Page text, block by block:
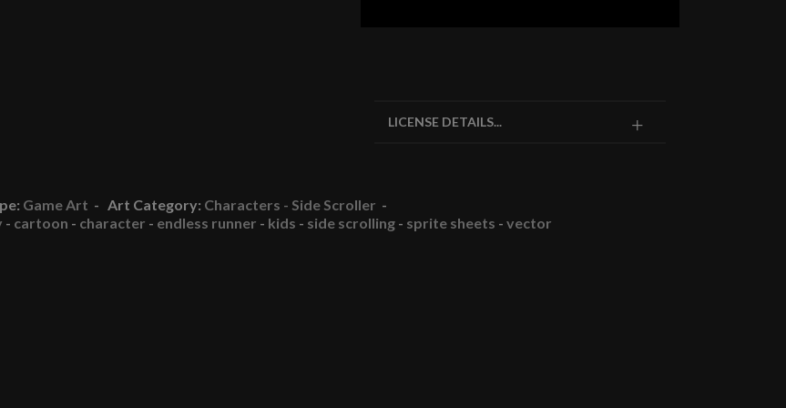
LICENSE DETAILS...
Game Art - Art Category: Characters - Side Scroller -
- cartoon - character - endless runner - kids - side scrolling- sprite sheets - vector